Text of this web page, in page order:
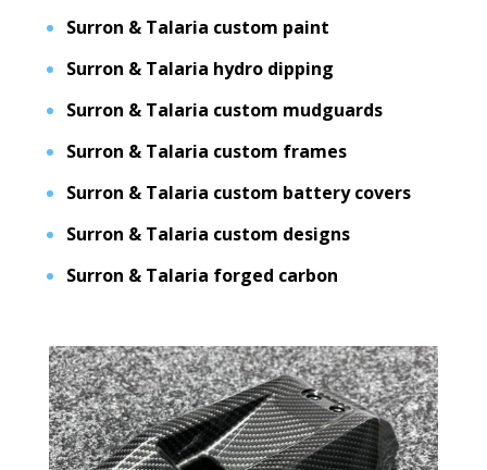
Surron & Talaria custom paint
Surron & Talaria hydro dipping
Surron & Talaria custom mudguards
Surron & Talaria custom frames
Surron & Talaria custom battery covers
Surron & Talaria custom designs
Surron & Talaria forged carbon